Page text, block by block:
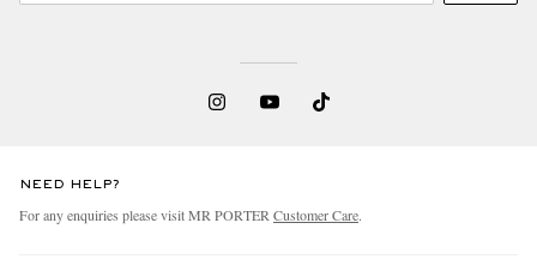
NEED HELP?
For any enquiries please visit MR PORTERCustomer Care.